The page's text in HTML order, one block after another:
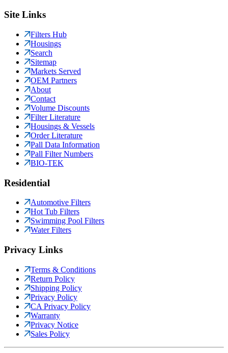
Site Links
Filters Hub
Housings
Search
Sitemap
Markets Served
OEM Partners
About
Contact
Volume Discounts
Filter Literature
Housings & Vessels
Order Literature
Pall Data Information
Pall Filter Numbers
BIO-TEK
Residential
Automotive Filters
Hot Tub Filters
Swimming Pool Filters
Water Filters
Privacy Links
Terms & Conditions
Return Policy
Shipping Policy
Privacy Policy
CA Privacy Policy
Warranty
Privacy Notice
Sales Policy